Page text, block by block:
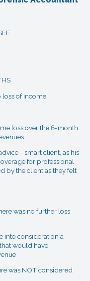
loss of income
loss over the 6-month
- smart client, as his
for professional
by the client as they felt
was no further loss
into consideration a
would have
was NOT considered